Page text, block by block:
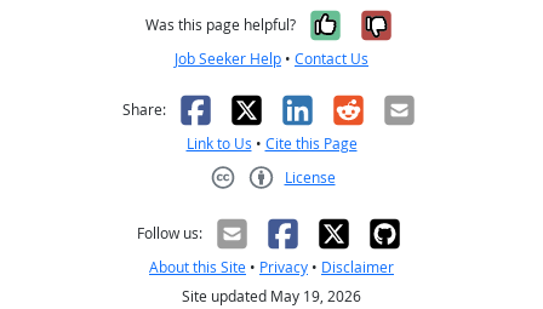
Was this page helpful? Yes, it was
No, it was
Job Seeker Help • Contact Us
Share: Facebook
X LinkedIn
RedditEmail
Link to Us • Cite this Page
License
Follow us:
About this Site • Privacy • Disclaimer
Site updated May 19, 2026